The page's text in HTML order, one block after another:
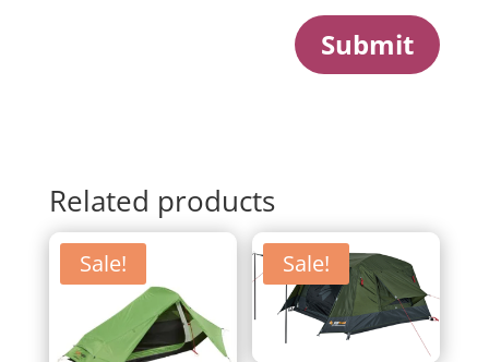
Submit
Related products
Sale! Sale!